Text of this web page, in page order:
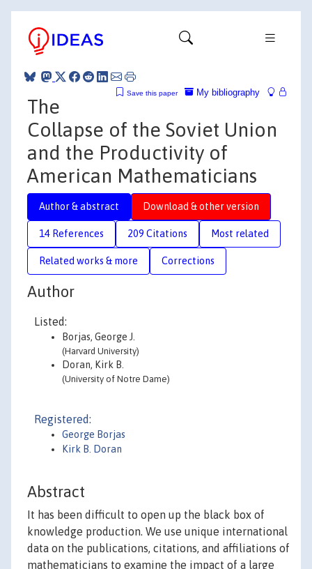
My bibliography
Save this paper
The
Collapse of the Soviet Union
and the Productivity of
American Mathematicians
Author & abstract Download & other version
14 References 209 Citations Most related
Related works & more Corrections
Author
Listed:
Borjas, George J.
(Harvard University)
Doran, Kirk B.
(University of Notre Dame)
Registered:
George Borjas
Kirk B. Doran
Abstract
It has been difficult to open up the black box of
knowledge production. We use unique international
data on the publications, citations, and affiliations of
mathematicians to examine the impact of a large